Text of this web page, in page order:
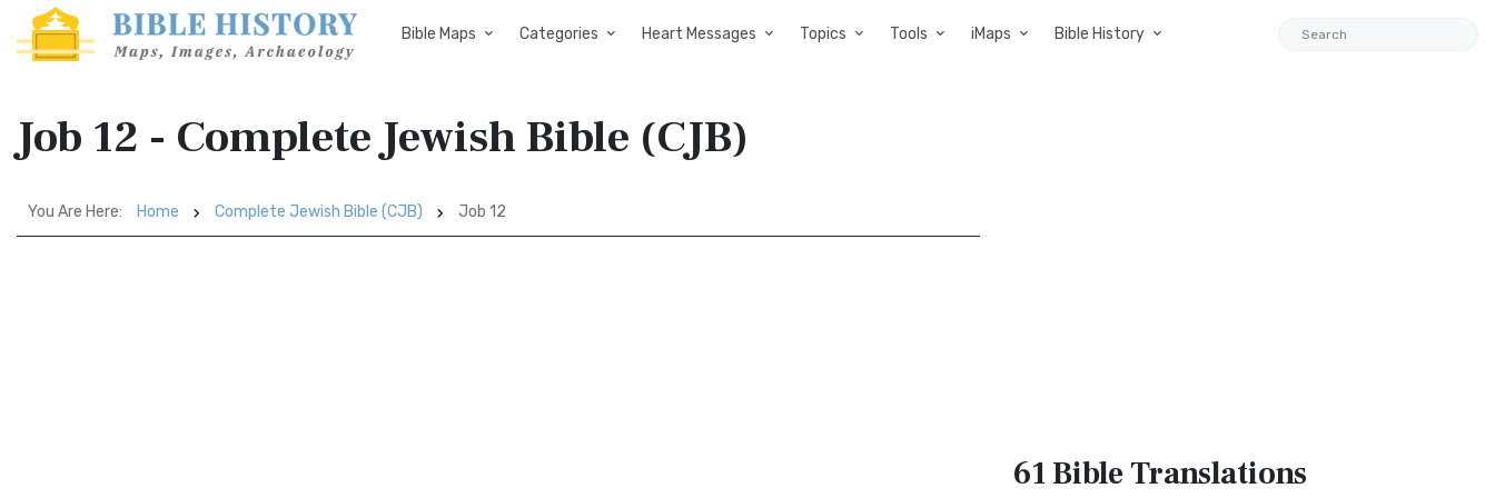
Bible Maps Categories Heart Messages Topics Tools iMaps Bible History
Job 12 - Complete Jewish Bible (CJB)
You Are Here: Home Complete Jewish Bible (CJB) Job 12
61 BibleTranslations